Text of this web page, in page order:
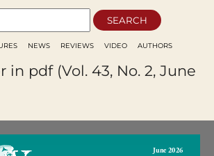
NEWS REVIEWS VIDEO AUTHORS
in pdf (Vol. 43, No. 2, June